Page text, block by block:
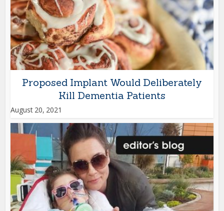
Proposed Implant Would Deliberately
Kill Dementia Patients
August 20, 2021